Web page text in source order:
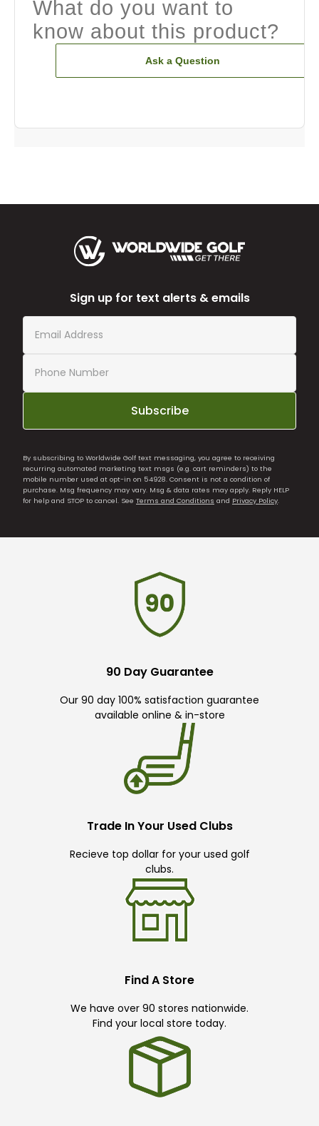
What do you want to
know about this product?
Ask a Question
Sign up for text alerts & emails
Subscribe
By subscribing to Worldwide Golf text messaging, you agree to receiving
recurring automated marketing text msgs (e.g. cart reminders) to the
mobile number used at opt-in on 54928. Consent is not a condition of
purchase. Msg frequency may vary. Msg & data rates may apply. Reply HELP
for help and STOP to cancel. See Terms and Conditions and Privacy Policy.
90 Day Guarantee
Our 90 day 100% satisfaction guarantee
available online & in-store
Trade In Your Used Clubs
Recieve top dollar for your used golf
clubs.
Find A Store
We have over 90 stores nationwide.
Find your local store today.